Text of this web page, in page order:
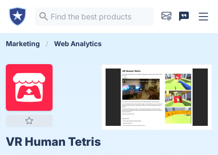
Marketing Web Analytics
VR Human Tetris